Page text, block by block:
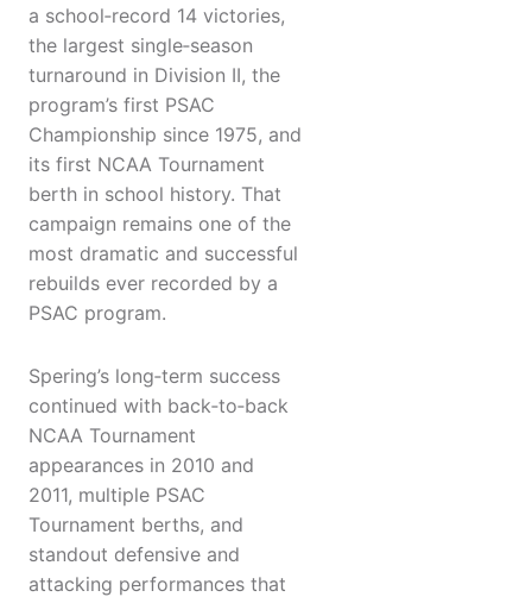
a school‑record 14 victories,
the largest single‑season
turnaround in Division II, the
program’s first PSAC
Championship since 1975, and
its first NCAA Tournament
berth in school history. That
campaign remains one of the
most dramatic and successful
rebuilds ever recorded by a
PSAC program.
Spering’s long‑term success
continued with back‑to‑back
NCAA Tournament
appearances in 2010 and
2011, multiple PSAC
Tournament berths, and
standout defensive and
attacking performances that